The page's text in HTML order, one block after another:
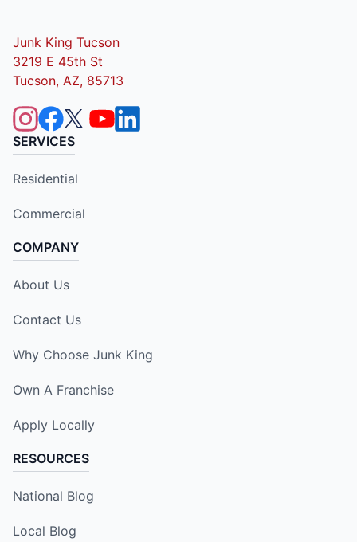
Junk King Tucson
3219 E 45th St
Tucson, AZ, 85713
SERVICES
Residential
Commercial
COMPANY
About Us
Contact Us
Why Choose Junk King
Own A Franchise
Apply Locally
RESOURCES
National Blog
Local Blog